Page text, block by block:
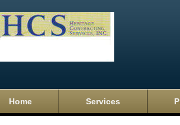
Home Services